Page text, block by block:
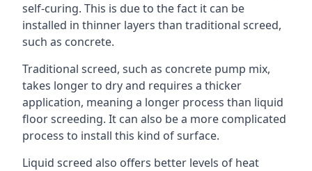
self-curing. This is due to the fact it can be
installed in thinner layers than traditional screed,
such as concrete.
Traditional screed, such as concrete pump mix,
takes longer to dry and requires a thicker
application, meaning a longer process than liquid
floor screeding. It can also be a more complicated
process to install this kind of surface.
Liquid screed also offers better levels of heat